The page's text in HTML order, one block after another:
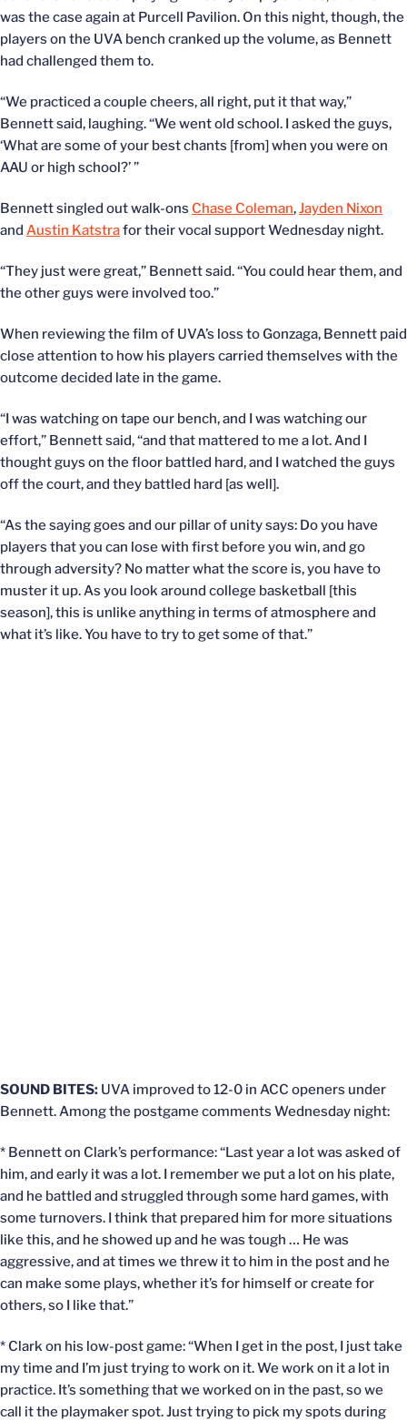
was the case again at Purcell Pavilion. On this night, though, the
players on the UVA bench cranked up the volume, as Bennett
had challenged them to.
“We practiced a couple cheers, all right, put it that way,”
Bennett said, laughing. “We went old school. I asked the guys,
‘What are some of your best chants [from] when you were on
AAU or high school?’ ”
Bennett singled out walk-ons Chase Coleman,Jayden Nixon
and Austin Katstrafor their vocal support Wednesday night.
“They just were great,” Bennett said. “You could hear them, and
the other guys were involved too.”
When reviewing the film of UVA’s loss to Gonzaga, Bennett paid
close attention to how his players carried themselves with the
outcome decided late in the game.
“I was watching on tape our bench, and I was watching our
effort,” Bennett said, “and that mattered to me a lot. And I
thought guys on the floor battled hard, and I watched the guys
off the court, and they battled hard [as well].
“As the saying goes and our pillar of unity says: Do you have
players that you can lose with first before you win, and go
through adversity? No matter what the score is, you have to
muster it up. As you look around college basketball [this
season], this is unlike anything in terms of atmosphere and
what it’s like. You have to try to get some of that.”
SOUND BITES: UVA improved to 12-0 in ACC openers under
Bennett. Among the postgame comments Wednesday night:
* Bennett on Clark’s performance: “Last year a lot was asked of
him, and early it was a lot. I remember we put a lot on his plate,
and he battled and struggled through some hard games, with
some turnovers. I think that prepared him for more situations
like this, and he showed up and he was tough … He was
aggressive, and at times we threw it to him in the post and he
can make some plays, whether it’s for himself or create for
others, so I like that.”
* Clark on his low-post game: “When I get in the post, I just take
my time and I’m just trying to work on it. We work on it a lot in
practice. It’s something that we worked on in the past, so we
call it the playmaker spot. Just trying to pick my spots during